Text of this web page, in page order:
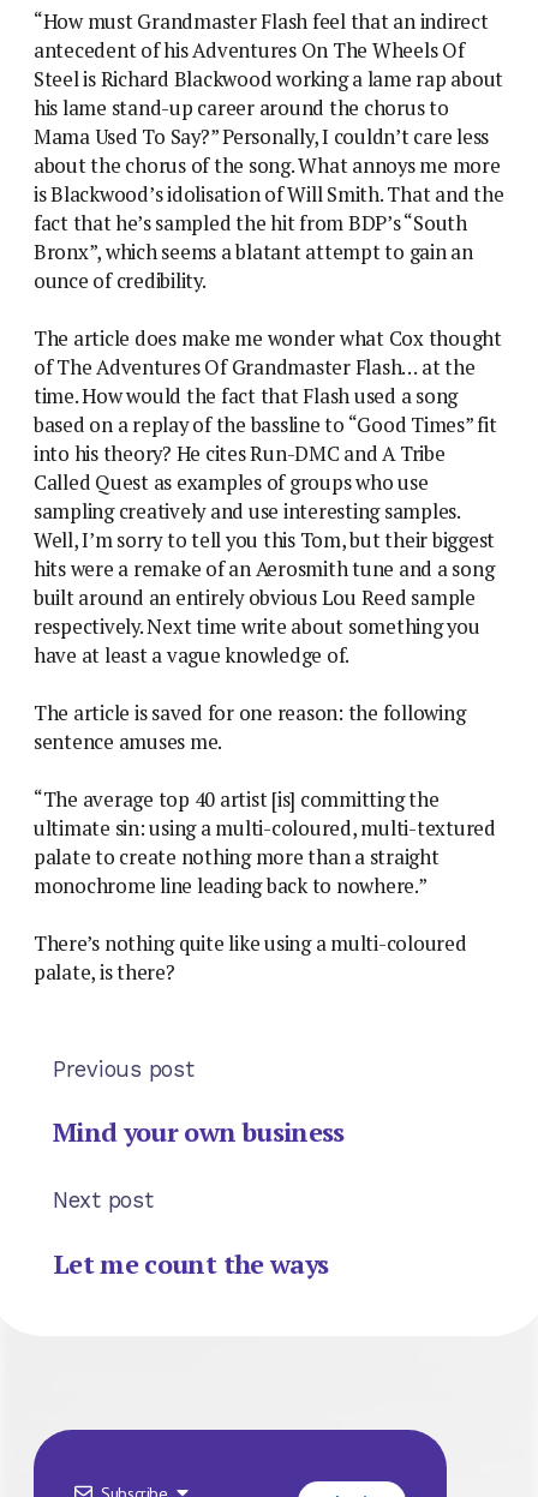
“How must Grandmaster Flash feel that an indirect
antecedent of his Adventures On The Wheels Of
Steel is Richard Blackwood working a lame rap about
his lame stand-up career around the chorus to
Mama Used To Say?” Personally, I couldn’t care less
about the chorus of the song. What annoys me more
is Blackwood’s idolisation of Will Smith. That and the
fact that he’s sampled the hit from BDP’s “South
Bronx”, which seems a blatant attempt to gain an
ounce of credibility.
The article does make me wonder what Cox thought
of The Adventures Of Grandmaster Flash… at the
time. How would the fact that Flash used a song
based on a replay of the bassline to “Good Times” fit
into his theory? He cites Run-DMC and A Tribe
Called Quest as examples of groups who use
sampling creatively and use interesting samples.
Well, I’m sorry to tell you this Tom, but their biggest
hits were a remake of an Aerosmith tune and a song
built around an entirely obvious Lou Reed sample
respectively. Next time write about something you
have at least a vague knowledge of.
The article is saved for one reason: the following
sentence amuses me.
“The average top 40 artist [is] committing the
ultimate sin: using a multi-coloured, multi-textured
palate to create nothing more than a straight
monochrome line leading back to nowhere.”
There’s nothing quite like using a multi-coloured
palate, is there?
Previous post
Mind your own business
Next post
Let me count the ways